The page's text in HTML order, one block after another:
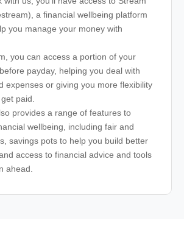
a financial wellbeing platform
you manage your money with
you can access a portion of your
payday, helping you deal with
expenses or giving you more flexibility
paid.
provides a range of features to
wellbeing, including fair and
savings pots to help you build better
access to financial advice and tools
ahead.